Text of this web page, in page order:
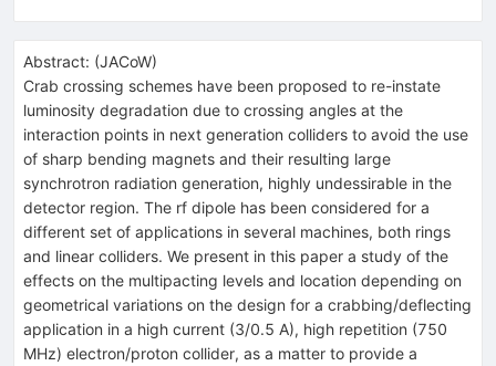
Abstract: (JACoW)
Crab crossing schemes have been proposed to re-instate
luminosity degradation due to crossing angles at the
interaction points in next generation colliders to avoid the use
of sharp bending magnets and their resulting large
synchrotron radiation generation, highly undessirable in the
detector region. The rf dipole has been considered for a
different set of applications in several machines, both rings
and linear colliders. We present in this paper a study of the
effects on the multipacting levels and location depending on
geometrical variations on the design for a crabbing/deflecting
application in a high current (3/0.5 A), high repetition (750
MHz) electron/proton collider, as a matter to provide a